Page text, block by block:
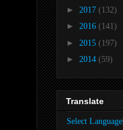
► 2017 (132)
► 2016 (141)
► 2015 (197)
► 2014 (59)
Translate
Select Language